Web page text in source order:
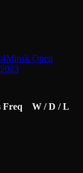
Minsk Open
Freq W / D / L